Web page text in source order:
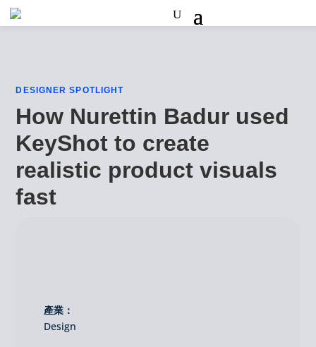
DESIGNER SPOTLIGHT
How Nurettin Badur used
KeyShot to create
realistic product visuals
fast
產業：
Design